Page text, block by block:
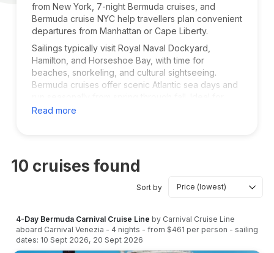
from New York, 7-night Bermuda cruises, and
Bermuda cruise NYC help travellers plan convenient
departures from Manhattan or Cape Liberty.
Sailings typically visit Royal Naval Dockyard,
Hamilton, and Horseshoe Bay, with time for
beaches, snorkeling, and cultural sightseeing.
Bermuda cruises offer scenic Atlantic sea days and
families, couples, and long weekend getaways
Read more
10 cruises found
Sort by
4-Day Bermuda Carnival Cruise Line by Carnival Cruise Line
aboard Carnival Venezia - 4 nights - from $461 per person - sailing
dates: 10 Sept 2026, 20 Sept 2026